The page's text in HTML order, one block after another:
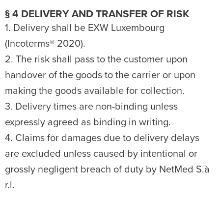
§ 4 DELIVERY AND TRANSFER OF RISK
1. Delivery shall be EXW Luxembourg
(Incoterms® 2020).
2. The risk shall pass to the customer upon
handover of the goods to the carrier or upon
making the goods available for collection.
3. Delivery times are non-binding unless
expressly agreed as binding in writing.
4. Claims for damages due to delivery delays
are excluded unless caused by intentional or
grossly negligent breach of duty by NetMed S.à
r.l.